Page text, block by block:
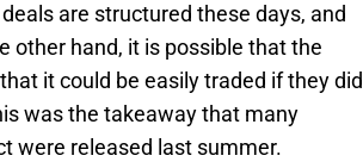
are structured these days, and
other hand, it is possible that the
it could be easily traded if they did
was the takeaway that many
were released last summer.